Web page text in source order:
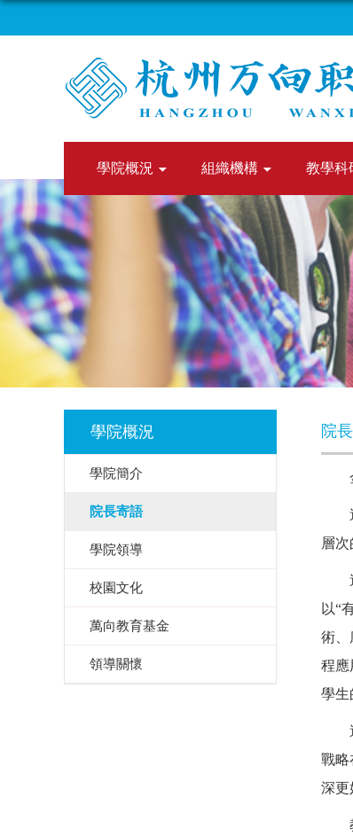
學院概況 組織機構 教學科
學院概況
學院簡介
院長寄語
學院領導
校園文化
萬向教育基金
領導關懷
院
層
以“
術、
程應
學生
戰略
深更